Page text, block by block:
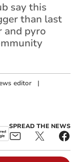
say this
than last
and pyro
editor |
SPREAD THE NEWS